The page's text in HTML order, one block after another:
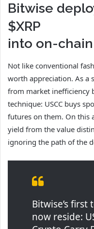
Bitwise
$XRP
into on-chain
Not like conventional
worth appreciation. As a
from market inefficiency
technique: USCC buys
futures on them. On this
yield from the value
ignoring the path of the
Bitwise’s
now reside: